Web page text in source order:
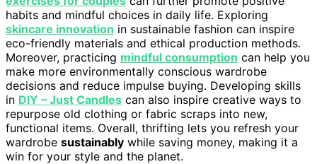
habits and mindful choices in daily life. Exploring
skincare innovation in sustainable fashion can inspire
eco-friendly materials and ethical production methods.
Moreover, practicing mindful consumption can help you
make more environmentally conscious wardrobe
decisions and reduce impulse buying. Developing skills
in DIY – Just Candles can also inspire creative ways to
repurpose old clothing or fabric scraps into new,
functional items. Overall, thrifting lets you refresh your
wardrobe sustainably while saving money, making it a
win for your style and the planet.